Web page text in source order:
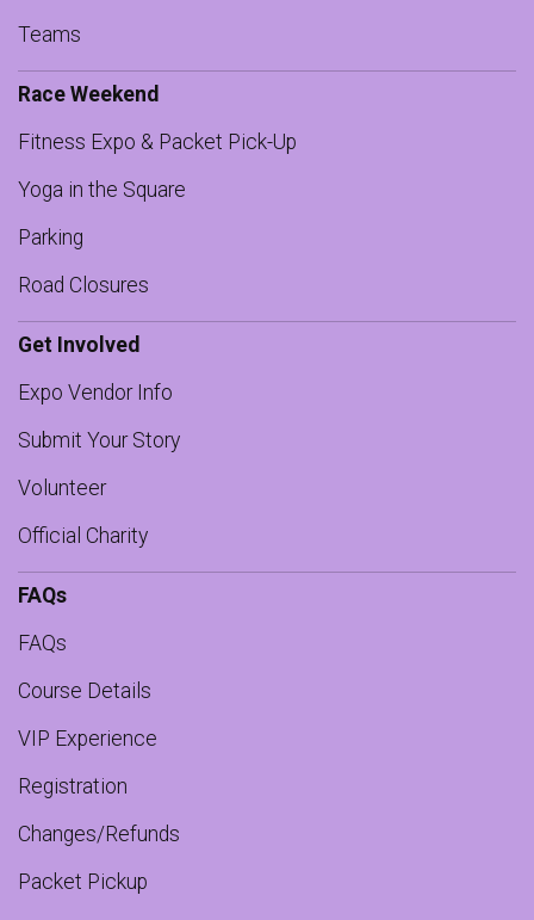
Teams
Race Weekend
Fitness Expo & Packet Pick-Up
Yoga in the Square
Parking
Road Closures
Get Involved
Expo Vendor Info
Submit Your Story
Volunteer
Official Charity
FAQs
FAQs
Course Details
VIP Experience
Registration
Changes/Refunds
Packet Pickup